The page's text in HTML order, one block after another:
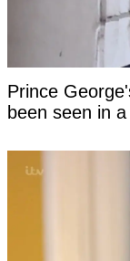
Prince
been seen in